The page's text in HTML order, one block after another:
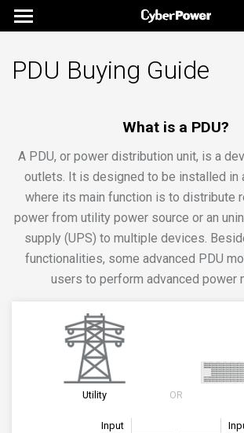
PDU Buying Guide
What is a PDU?
A PDU, or power distribution unit, is a
outlets. It is designed to be installed in
where its main function is to distribute
power from utility power source or an
supply (UPS) to multiple devices.
functionalities, some advanced PDU
users to perform advanced power
Utility OR
Input